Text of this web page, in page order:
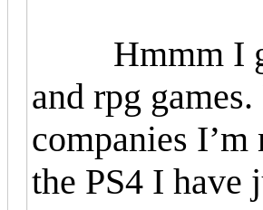
Hmmm I
and rpg
companies
the PS4 I have